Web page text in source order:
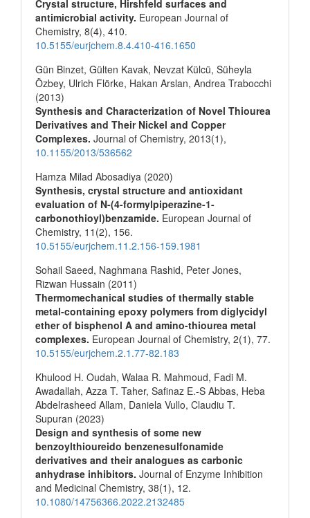
Crystal structure, Hirshfeld surfaces and
antimicrobial activity. European Journal of
Chemistry, 8(4), 410.
10.5155/eurjchem.8.4.410-416.1650
Gün Binzet, Gülten Kavak, Nevzat Külcü, Süheyla
Özbey, Ulrich Flörke, Hakan Arslan, Andrea Trabocchi
(2013)
Synthesis and Characterization of Novel Thiourea
Derivatives and Their Nickel and Copper
Complexes. Journal of Chemistry, 2013(1),
10.1155/2013/536562
Hamza Milad Abosadiya (2020)
Synthesis, crystal structure and antioxidant
evaluation of N-(4-formylpiperazine-1-
carbonothioyl)benzamide. European Journal of
Chemistry, 11 (2), 156.
10.5155/eurjchem.11.2.156-159.1981
Sohail Saeed, Naghmana Rashid, Peter Jones,
Rizwan Hussain (2011)
Thermomechanical studies of thermally stable
metal-containing epoxy polymers from diglycidyl
ether of bisphenol A and amino-thiourea metal
complexes. European Journal of Chemistry, 2(1), 77.
10.5155/eurjchem.2.1.77-82.183
Khulood H. Oudah, Walaa R. Mahmoud, Fadi M.
Awadallah, Azza T. Taher, Safinaz E.-S Abbas, Heba
Abdelrasheed Allam, Daniela Vullo, Claudiu T.
Supuran (2023)
Design and synthesis of some new
benzoylthioureido benzenesulfonamide
derivatives and their analogues as carbonic
anhydrase inhibitors. Journal of Enzyme Inhibition
and Medicinal Chemistry, 38(1), 12.
10.1080/14756366.2022.2132485